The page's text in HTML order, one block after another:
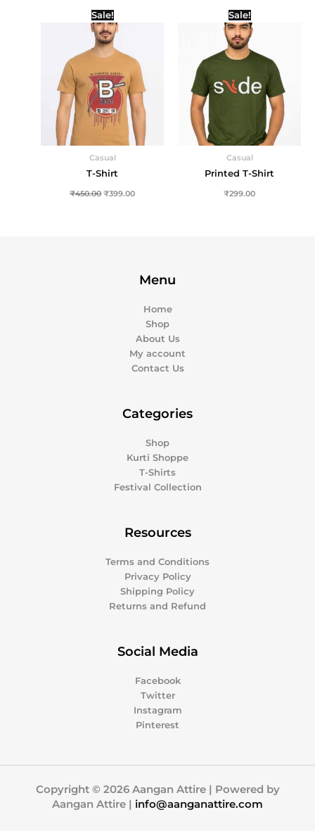
Sale!
Casual
T-Shirt
₹450.00
Original
price
was:
₹450.00.
₹399.00
Sale!
Casual
Printed T-Shirt
₹299.00
Menu
Home
Shop
About Us
My account
Contact Us
Categories
Shop
Kurti Shoppe
T-Shirts
Festival Collection
Resources
Terms and Conditions
Privacy Policy
Shipping Policy
Returns and Refund
Social Media
Facebook
Twitter
Instagram
Pinterest
Copyright © 2026 Aangan Attire | Powered by
Aangan Attire | info@aanganattire.com